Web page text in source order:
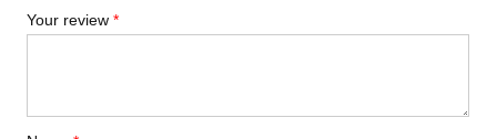
Your review*